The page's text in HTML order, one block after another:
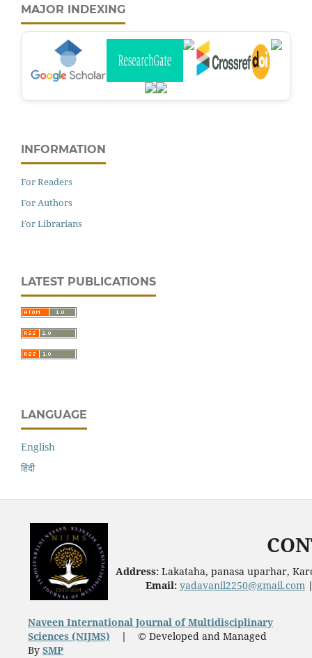
MAJOR INDEXING
INFORMATION
For Readers
For Authors
For Librarians
LATEST PUBLICATIONS
LANGUAGE
English
हिंदी
Address:Lakataha, panasa uparhar,
Email: yadavanil2250@gmail.com
Naveen International Journal of Multidisciplinary
Sciences (NIJMS) | © Developed and Managed
By SMP